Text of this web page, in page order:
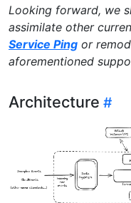
Looking forward, we
assimilate other
Service Ping or
aforementioned
Architecture